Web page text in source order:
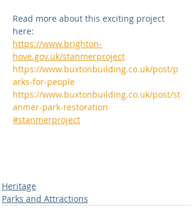
Read more about this exciting project
here:
https://www.brighton-
hove.gov.uk/stanmerproject
https://www.buxtonbuilding.co.uk/post/p
arks-for-people
https://www.buxtonbuilding.co.uk/post/st
anmer-park-restoration
#stanmerproject
Heritage
Parks and Attractions